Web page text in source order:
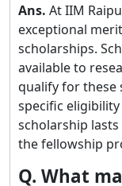
Ans. At IIM
exceptional
scholarships.
available to
qualify for these
specific
scholarship
the fellowship
Q. What